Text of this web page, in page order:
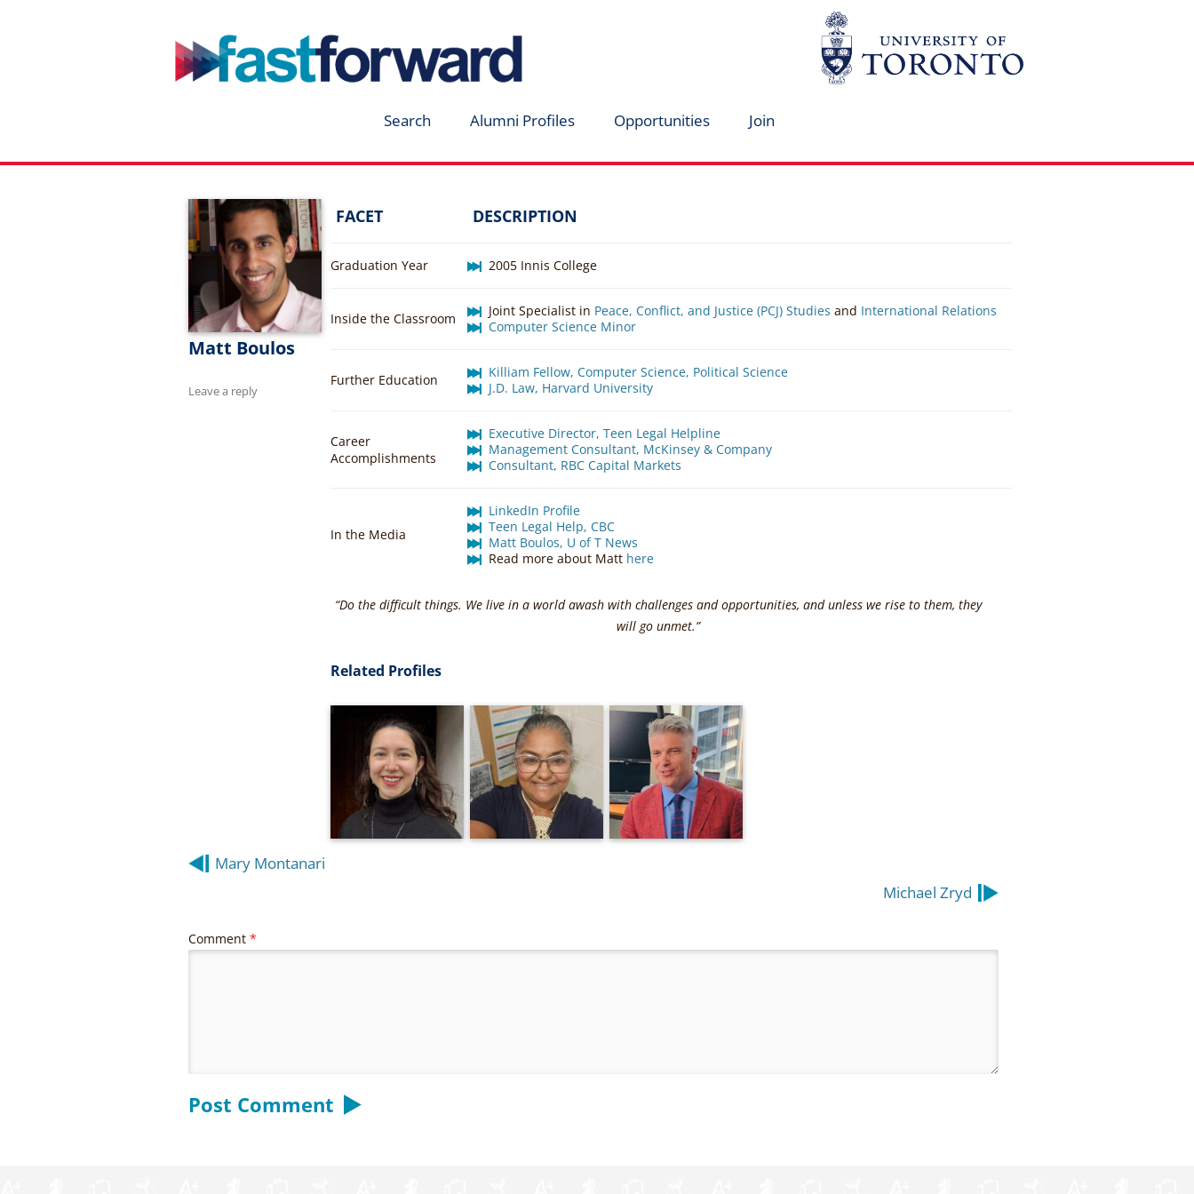
Search Alumni Profiles Opportunities Join
Matt Boulos
Leave a reply
FACET DESCRIPTION
Graduation Year 2005 Innis College
Inside the Classroom Joint Specialist in Peace, Conflict, and Justice (PCJ) Studies and International Relations
Computer Science Minor
Further Education
Killiam Fellow, Computer Science, Political Science
J.D. Law, Harvard University
Career
Accomplishments
Executive Director, Teen Legal Helpline
Management Consultant, McKinsey & Company
Consultant, RBC Capital Markets
In the Media
LinkedIn Profile
Teen Legal Help, CBC
Matt Boulos, U of T News
Read more about Matt here
“Do the difficult things. We live in a world awash with challenges and opportunities, and unless we rise to them, they
will go unmet.”
Related Profiles
Post Mary Montanari
Michael Zryd
Comment *